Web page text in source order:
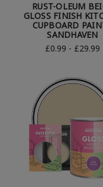
RUST-OLEUM
GLOSS FINISH
CUPBOARD
SANDHAVEN
£0.99 - £29.99